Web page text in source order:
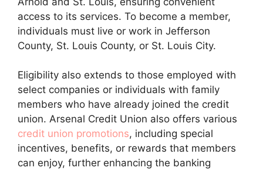
access to its services. To become a member,
individuals must live or work in Jefferson
County, St. Louis County, or St. Louis City.
Eligibility also extends to those employed with
select companies or individuals with family
members who have already joined the credit
union. Arsenal Credit Union also offers various
credit union promotions, including special
incentives, benefits, or rewards that members
can enjoy, further enhancing the banking